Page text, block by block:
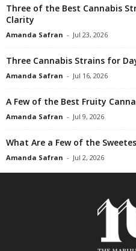
Three of the Best Cannabis
Clarity
Amanda Safran - Jul 23, 2026
Three Cannabis Strains for
Amanda Safran - Jul 16, 2026
A Few of the Best Fruity
Amanda Safran - Jul 9, 2026
What Are a Few of the
Amanda Safran - Jul 2, 2026